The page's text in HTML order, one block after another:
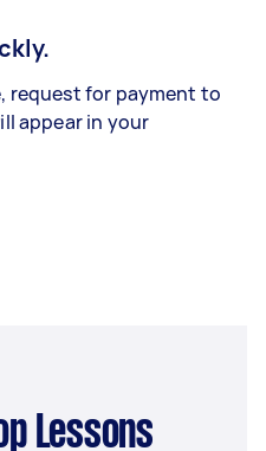
request for payment to
appear in your